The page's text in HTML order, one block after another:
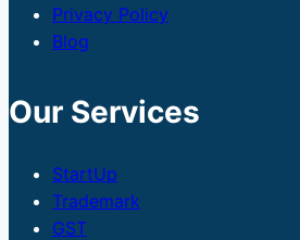
Privacy Policy
Blog
Our Services
StartUp
Trademark
GST